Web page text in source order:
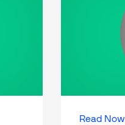
Read Now